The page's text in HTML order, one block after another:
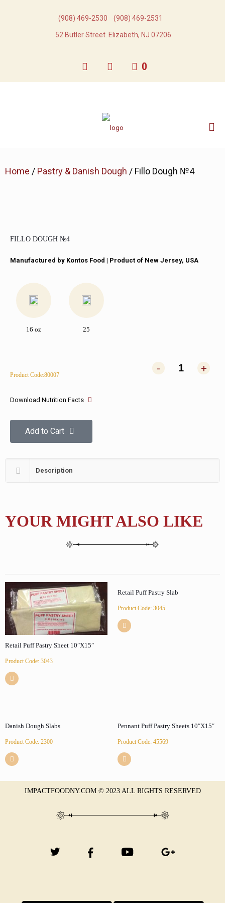
(908) 469-2530​ (908) 469-2531​
52 Butler Street. Elizabeth, NJ 07206
0
Home / Pastry & Danish Dough / Fillo Dough №4
FILLO DOUGH №4
Manufactured by Kontos Food​ | Product of New Jersey, USA
16 oz 25
Product Code:80007
- +
Download Nutrition Facts
Add to Cart
Description
YOUR MIGHT ALSO LIKE
Retail Puff Pastry Sheet 10″X15″
Product Code: 3043
Retail Puff Pastry Slab
Product Code: 3045
Danish Dough Slabs
Product Code: 2300
Pennant Puff Pastry Sheets 10″X15″
Product Code: 45569
IMPACTFOODNY.COM © 2023 ALL RIGHTS RESERVED